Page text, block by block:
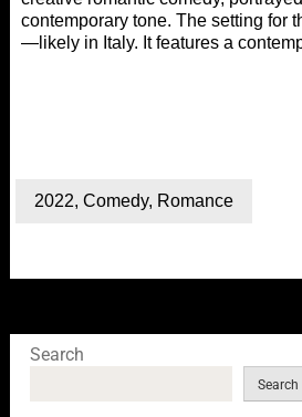
contemporary tone. The setting for
—likely in Italy. It features a
2022, Comedy, Romance
Search
Search